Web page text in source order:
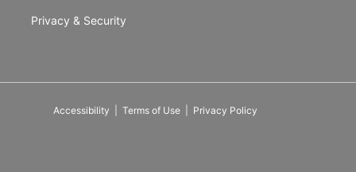
Privacy & Security
Accessibility Terms of Use| Privacy Policy